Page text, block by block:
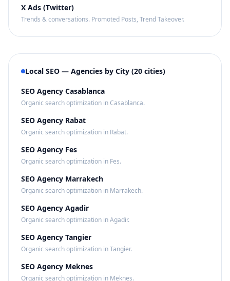
X Ads (Twitter)
Trends & conversations. Promoted Posts, Trend Takeover.
Local SEO — Agencies by City (20 cities)
SEO Agency Casablanca
Organic search optimization in Casablanca.
SEO Agency Rabat
Organic search optimization in Rabat.
SEO Agency Fes
Organic search optimization in Fes.
SEO Agency Marrakech
Organic search optimization in Marrakech.
SEO Agency Agadir
Organic search optimization in Agadir.
SEO Agency Tangier
Organic search optimization in Tangier.
SEO Agency Meknes
Organic search optimization in Meknes.